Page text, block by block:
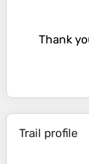
Thank
Trail profile